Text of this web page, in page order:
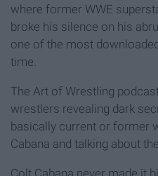
where former WWE
broke his silence on his
one of the most
time.
The Art of Wrestling
wrestlers revealing dark
basically current or former
Cabana and talking about